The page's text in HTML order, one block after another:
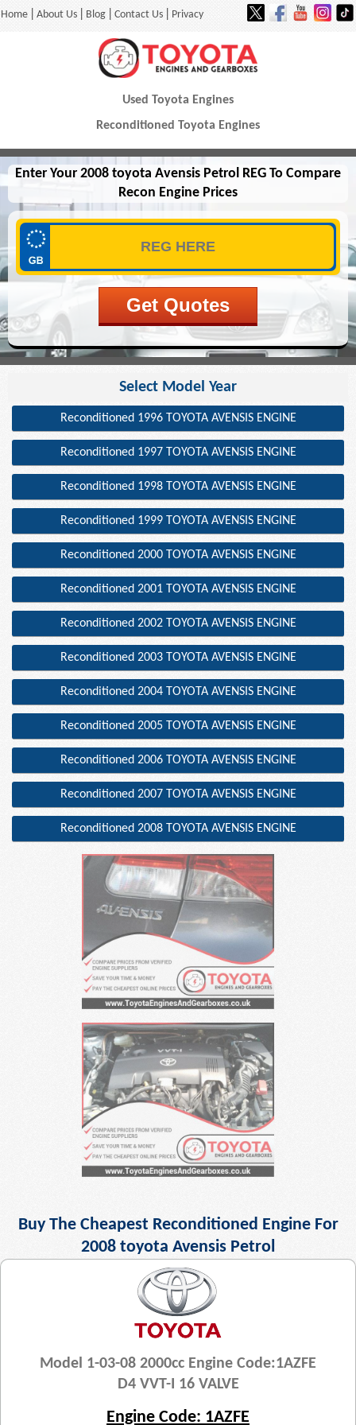
Home About Us Blog Contact Us Privacy
Used Toyota Engines
Reconditioned Toyota Engines
Enter Your 2008 toyota Avensis Petrol REG To Compare
Recon Engine Prices
Select Model Year
Reconditioned 1996 TOYOTA AVENSIS ENGINE
Reconditioned 1997 TOYOTA AVENSIS ENGINE
Reconditioned 1998 TOYOTA AVENSIS ENGINE
Reconditioned 1999 TOYOTA AVENSIS ENGINE
Reconditioned 2000 TOYOTA AVENSIS ENGINE
Reconditioned 2001 TOYOTA AVENSIS ENGINE
Reconditioned 2002 TOYOTA AVENSIS ENGINE
Reconditioned 2003 TOYOTA AVENSIS ENGINE
Reconditioned 2004 TOYOTA AVENSIS ENGINE
Reconditioned 2005 TOYOTA AVENSIS ENGINE
Reconditioned 2006 TOYOTA AVENSIS ENGINE
Reconditioned 2007 TOYOTA AVENSIS ENGINE
Reconditioned 2008 TOYOTA AVENSIS ENGINE
Buy The Cheapest Reconditioned Engine For
2008 toyota Avensis Petrol
Model 1-03-08 2000cc Engine Code:1AZFE
D4 VVT-I 16 VALVE
Engine Code: 1AZFE